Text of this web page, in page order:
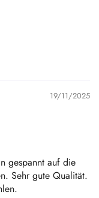
19/11/2025
gespannt auf die
Sehr gute Qualität.